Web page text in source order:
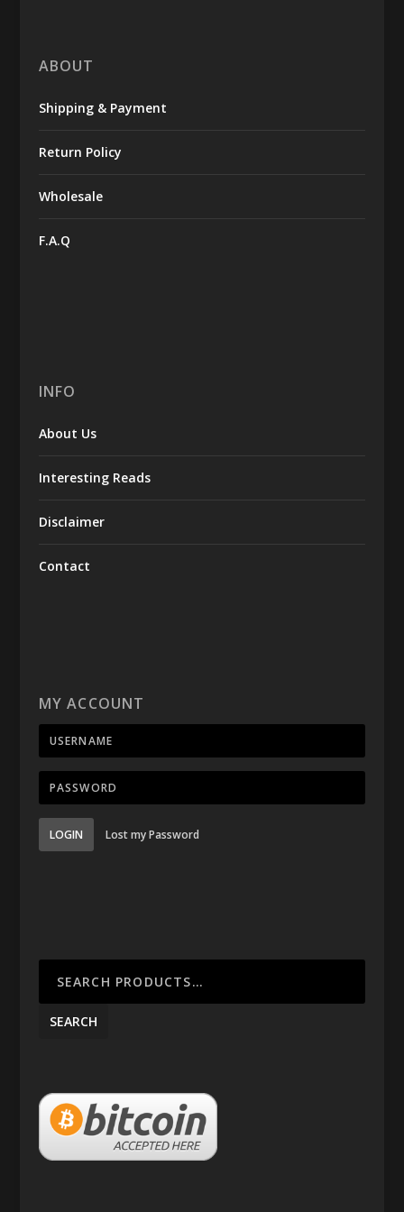
ABOUT
Shipping & Payment
Return Policy
Wholesale
F.A.Q
INFO
About Us
Interesting Reads
Disclaimer
Contact
MY ACCOUNT
LOGIN Lost my Password
SEARCH